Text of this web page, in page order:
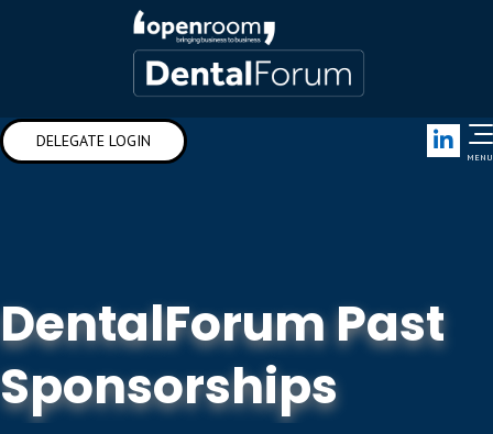
DELEGATE LOGIN
MENU
DentalForum Past
Sponsorships